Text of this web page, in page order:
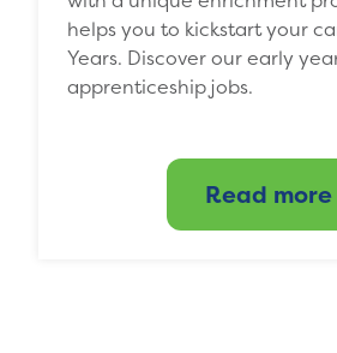
helps you to kickstart your
Years. Discover our early
apprenticeship jobs.
Read more